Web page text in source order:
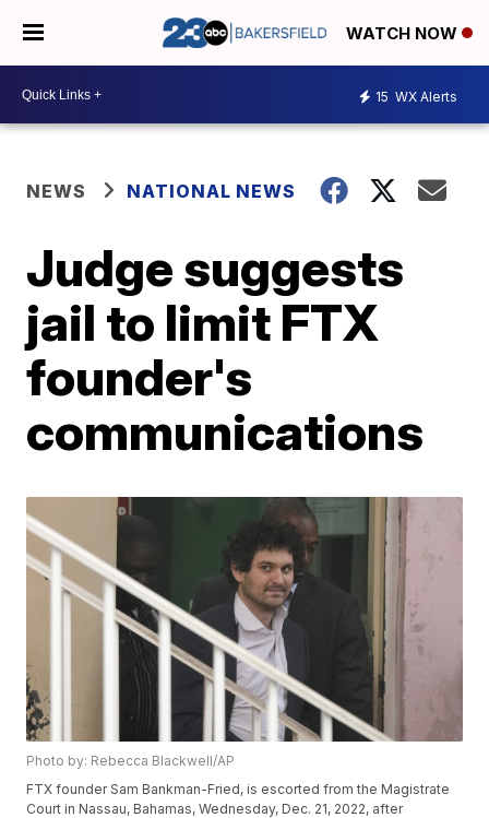
WATCH NOW
15 WX Alerts
NEWS NATIONAL NEWS
Judge suggests
jail to limit FTX
founder's
communications
Photo by: Rebecca Blackwell/AP
FTX founder Sam Bankman-Fried, is escorted from the Magistrate
Court in Nassau, Bahamas, Wednesday, Dec. 21, 2022, after